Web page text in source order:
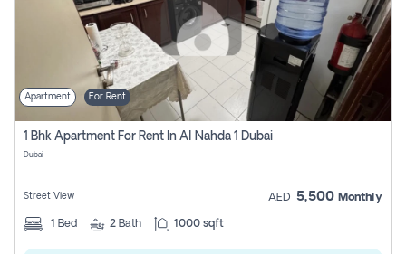
Apartment For Rent
1 Bhk Apartment For Rent In Al Nahda 1 Dubai
Dubai
Street View AED 5,500 Monthly
1 Bed 2 Bath 1000 sqft